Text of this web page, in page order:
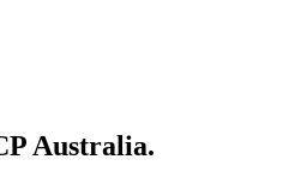
Australia.